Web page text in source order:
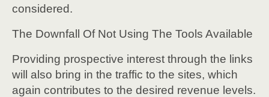
considered.
The Downfall Of Not Using The Tools Available
Providing prospective interest through the links
will also bring in the traffic to the sites, which
again contributes to the desired revenue levels.